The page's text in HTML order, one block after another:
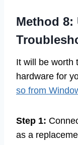
Method 8:
It will be worth
hardware for
so from
Step 1:
as a